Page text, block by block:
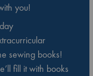
you!
sewing books!
fill it with books